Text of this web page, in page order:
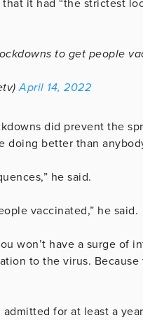
it had “the strictest
to get people
April 14, 2022
did prevent the
doing better than
he said.
vaccinated,” he said.
won’t have a surge of
to the virus.
admitted for at least a